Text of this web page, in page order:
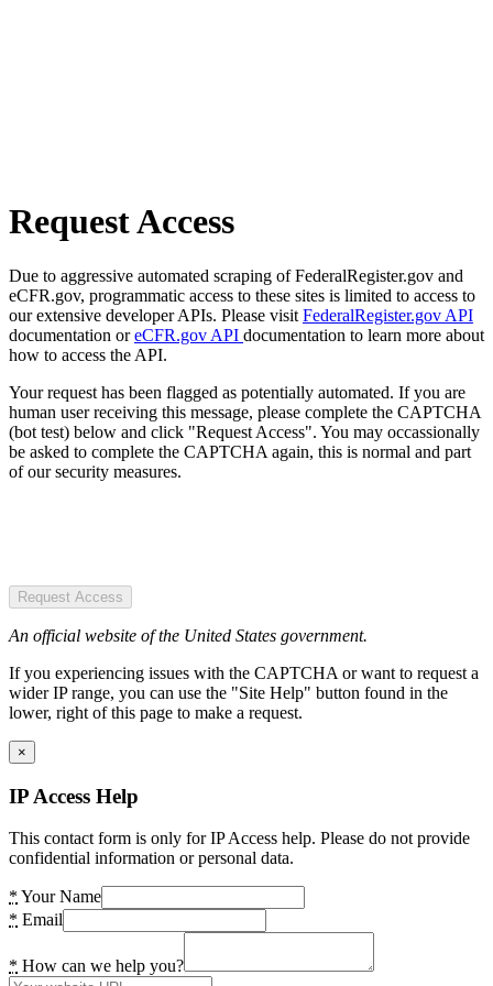
Request Access
Due to aggressive automated scraping of FederalRegister.gov and
eCFR.gov, programmatic access to these sites is limited to access to
our extensive developer APIs. Please visit FederalRegister.gov API
documentation oreCFR.gov API documentation to learn more about
how to access the API.
Your request has been flagged as potentially automated. If you are
human user receiving this message, please complete the CAPTCHA
(bot test) below and click "Request Access". You may occassionally
be asked to complete the CAPTCHA again, this is normal and part
of our security measures.
Request Access
An official website of the United States government.
If you experiencing issues with the CAPTCHA or want to request a
wider IP range, you can use the "Site Help" button found in the
lower, right of this page to make a request.
×
IP Access Help
This contact form is only for IP Access help. Please do not provide
confidential information or personal data.
* Your Name
* Email
* How can we help you?